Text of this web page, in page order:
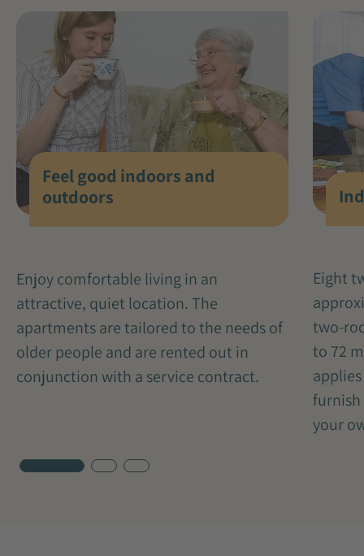
Feel good indoors and
outdoors
Enjoy comfortable living in an
attractive, quiet location. The
apartments are tailored to the needs of
older people and are rented out in
conjunction with a service contract.
Eight
two-
to 72
your